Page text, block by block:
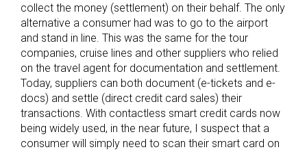
collect the money (settlement) on their behalf. The only
alternative a consumer had was to go to the airport
and stand in line. This was the same for the tour
companies, cruise lines and other suppliers who relied
on the travel agent for documentation and settlement.
Today, suppliers can both document (e-tickets and e-
docs) and settle (direct credit card sales) their
transactions. With contactless smart credit cards now
being widely used, in the near future, I suspect that a
consumer will simply need to scan their smart card on